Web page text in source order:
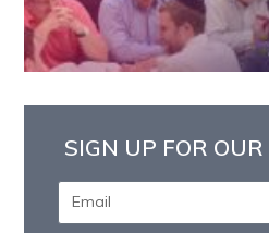
SIGN UP FOR